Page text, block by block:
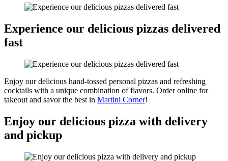
Experience our delicious pizzas delivered
fast
Enjoy our delicious hand-tossed personal pizzas and refreshing
cocktails with a unique combination of flavors. Order online for
takeout and savor the best in Martini Corner!
Enjoy our delicious pizza with delivery
and pickup